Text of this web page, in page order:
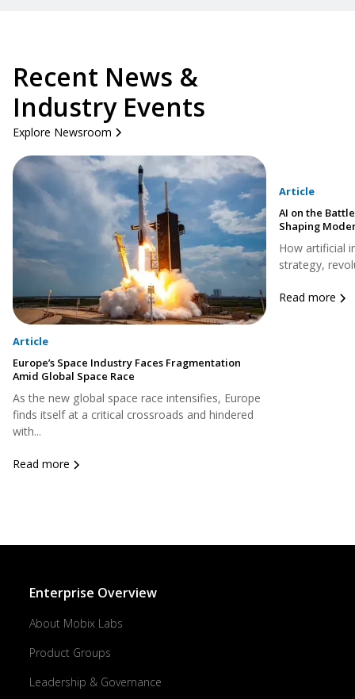
Recent News &
Industry Events
Explore Newsroom
Article
Europe’s Space Industry Faces Fragmentation
Amid Global Space Race
As the new global space race intensifies, Europe
finds itself at a critical crossroads and hindered
with...
Read more
Article
AI on the
Shaping
How artificial
strategy,
Read more
Enterprise Overview
About Mobix Labs
Product Groups
Leadership & Governance